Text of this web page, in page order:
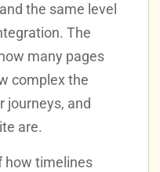
the same level
The
many pages
complex the
journeys, and
are.
how timelines